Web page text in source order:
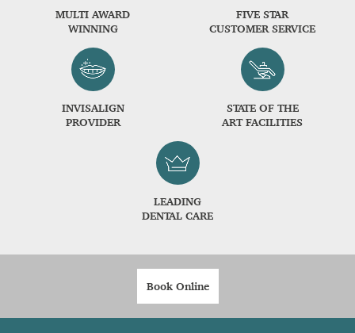
MULTI AWARD
WINNING
FIVE STAR
CUSTOMER SERVICE
INVISALIGN
PROVIDER
STATE OF THE
ART FACILITIES
LEADING
DENTAL CARE
Book Online